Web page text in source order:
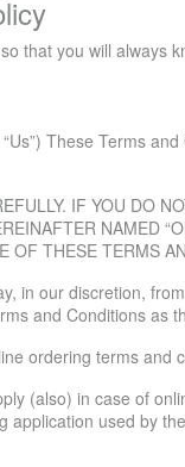
that you will
These Terms
IF YOU DO
NAMED
OF THESE TERMS
in our discretion,
and Conditions as
ordering terms
(also) in case of
application used by